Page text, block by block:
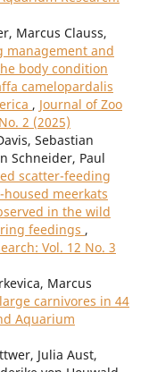
Marcus Clauss,
management and
body condition
camelopardalis
, Journal of Zoo
2 (2025)
Sebastian
Schneider, Paul
scatter-feeding
meerkats
in the wild
feedings ,
Vol. 12 No. 3
Marcus
carnivores in 44
Aquarium
Julia Aust,